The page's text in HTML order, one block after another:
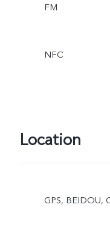
FM
NFC
Location
GPS, BEIDOU,